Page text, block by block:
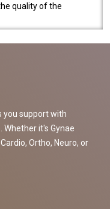
quality of the
you support with
it's Gynae
Ortho, Neuro, or